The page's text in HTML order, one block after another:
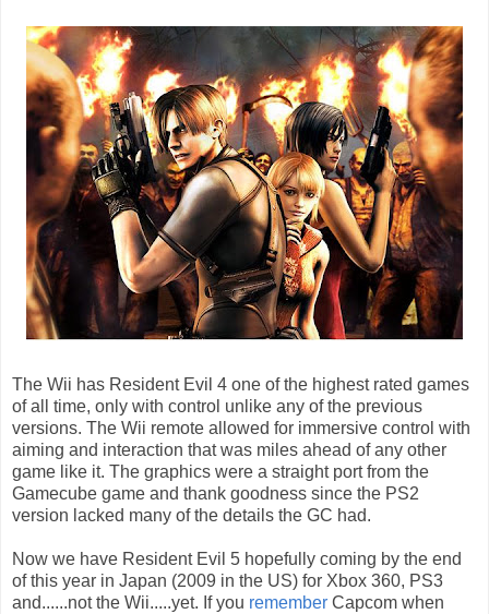
The Wii has Resident Evil 4 one of the highest rated games
of all time, only with control unlike any of the previous
versions. The Wii remote allowed for immersive control with
aiming and interaction that was miles ahead of any other
game like it. The graphics were a straight port from the
Gamecube game and thank goodness since the PS2
version lacked many of the details the GC had.
Now we have Resident Evil 5 hopefully coming by the end
of this year in Japan (2009 in the US) for Xbox 360, PS3
and......not the Wii.....yet. If you remember Capcom when